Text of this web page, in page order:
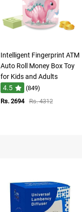
Intelligent Fingerprint ATM
Auto Roll Money Box Toy
for Kids and Adults
4.5
(849)
Rs. 2694
Rs. 4312